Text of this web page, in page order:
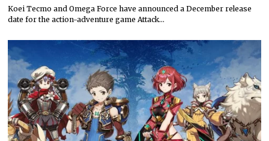
Koei Tecmo and Omega Force have announced a December release
date for the action-adventure game Attack…